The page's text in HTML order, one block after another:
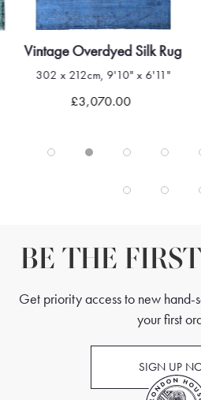
Vintage Overdyed Silk Rug
302 x 212cm, 9'10" x 6'11"
£3,070.00
BE THE
Get priority access to new hand-
your first
SIGN UP